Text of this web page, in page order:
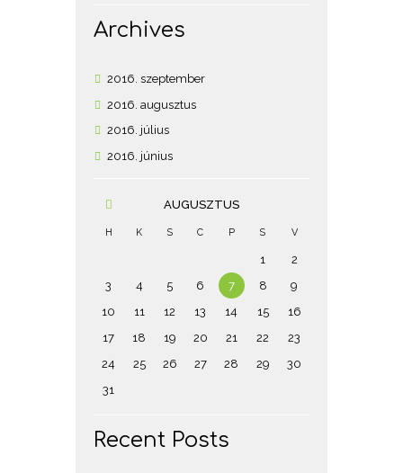
Archives
2016.szeptember
2016.augusztus
2016. július
2016. június
AUGUSZTUS
H K S C P S V
1
2
3
4 5 6 7 8
9
10
11 12 13 14 15
16
17
18 19 20 21 22
23
24
25 26 27 28 29
30
31
Recent Posts